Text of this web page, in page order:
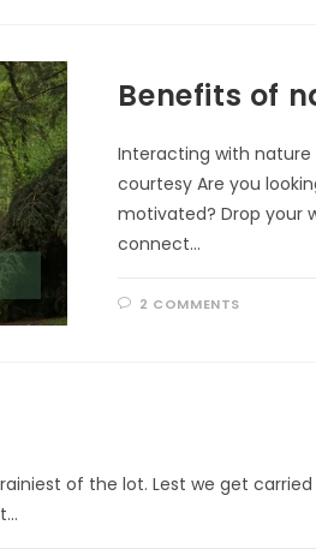
Benefits of
Interacting with nature
courtesy Are you
motivated? Drop your
connect…
2 COMMENTS
of the lot. Lest we get